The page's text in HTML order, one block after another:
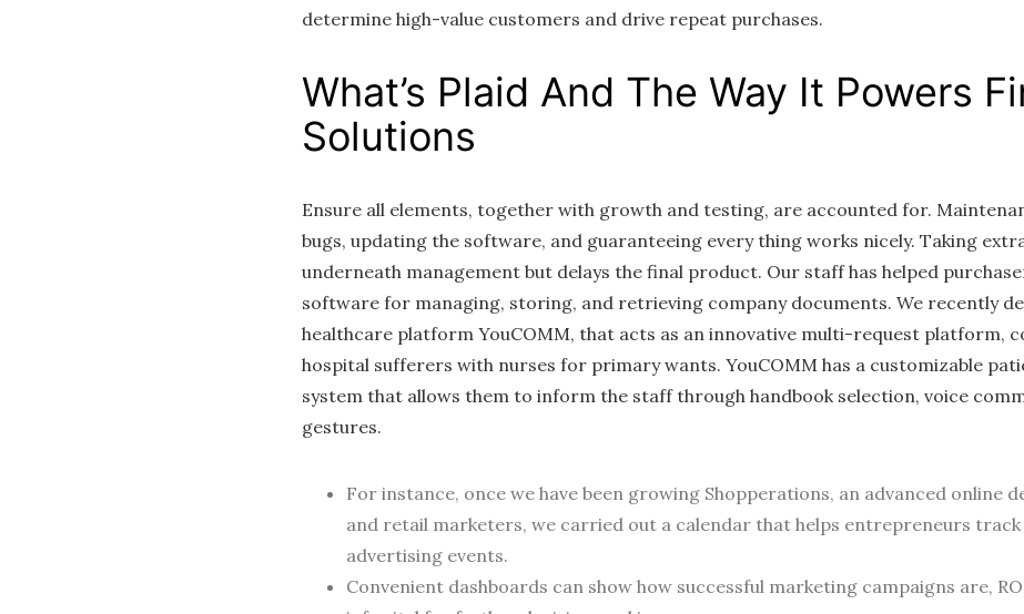
determine high-value customers and drive repeat purchases.
What’s Plaid And The Way It Powers
Solutions
Ensure all elements, together with growth and testing, are accounted for.
bugs, updating the software, and guaranteeing every thing works nicely. Taking
underneath management but delays the final product. Our staff has helped
software for managing, storing, and retrieving company documents. We recently
healthcare platform YouCOMM, that acts as an innovative multi-re­quest platform,
hospital sufferers with nurse­s for primary wants. YouCOMM has a customizable
system that allows them to inform the staff through handbook se­lection, voice
ge­stures.
For instance, once we have been growing Shopperations, an advanced online
and retail marketers, we carried out a calendar that helps entrepreneurs track
advertising events.
Convenient dashboards can show how successful marketing campaigns are,